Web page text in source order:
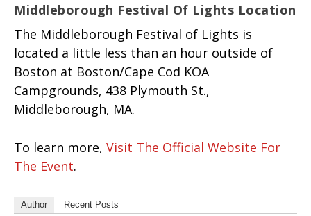
Middleborough Festival Of Lights Location
The Middleborough Festival of Lights is
located a little less than an hour outside of
Boston at Boston/Cape Cod KOA
Campgrounds, 438 Plymouth St.,
Middleborough, MA.
To learn more, Visit The Official Website For
The Event.
Author Recent Posts